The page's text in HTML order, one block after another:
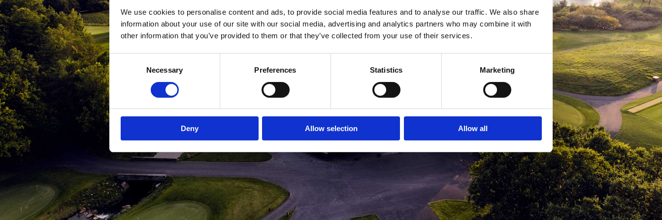
We use cookies to personalise content and ads, to provide social media features and to analyse our traffic. We also share
information about your use of our site with our social media, advertising and analytics partners who may combine it with
other information that you’ve provided to them or that they’ve collected from your use of their services.
Consent
Selection
Necessary Preferences Statistics Marketing
Deny Allow selection Allow all
MEDLEMSLOGIN BLIV MEDLEM